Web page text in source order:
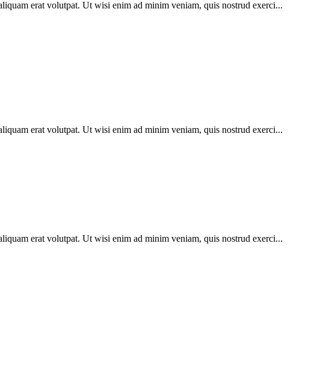
erat volutpat. Ut wisi enim ad minim veniam, quis nostrud exerci...
erat volutpat. Ut wisi enim ad minim veniam, quis nostrud exerci...
erat volutpat. Ut wisi enim ad minim veniam, quis nostrud exerci...